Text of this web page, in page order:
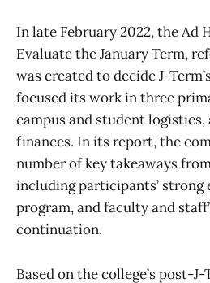
In late February 2022, the Ad
Evaluate the January Term,
was created to decide J-
focused its work in three
campus and student logistics,
finances. In its report, the
number of key takeaways
including participants’ strong
program, and faculty and
continuation.
Based on the college’s post-J-